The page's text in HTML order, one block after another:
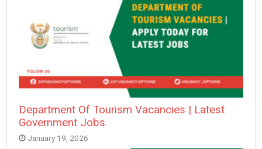
Department Of Tourism Vacancies | Latest
Government Jobs
January 19, 2026